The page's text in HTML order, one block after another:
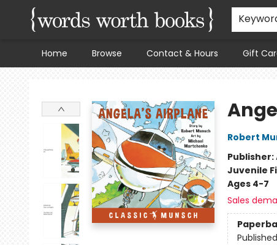
Home Browse Contact & Hours Gift
Words Worth Books Ltd.
Robert
Publisher:
Juvenile
Ages 4-7
Sales